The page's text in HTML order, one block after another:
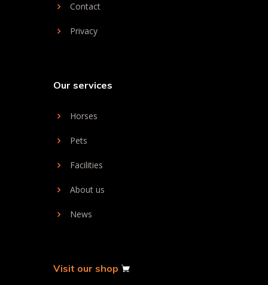
Contact
Privacy
Our services
Horses
Pets
Facilities
About us
News
Visit our shop